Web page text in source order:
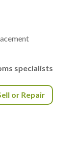
specialists
or Repair